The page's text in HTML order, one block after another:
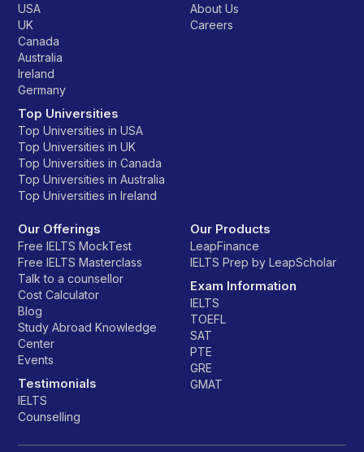
USA
UK
Canada
Australia
Ireland
Germany
Top Universities
Top Universities in USA
Top Universities in UK
Top Universities in Canada
Top Universities in Australia
Top Universities in Ireland
About Us
Careers
Our Offerings
Free IELTS MockTest
Free IELTS Masterclass
Talk to a counsellor
Cost Calculator
Blog
Study Abroad Knowledge
Center
Events
Testimonials
IELTS
Counselling
Our Products
LeapFinance
IELTS Prep by LeapScholar
Exam Information
IELTS
TOEFL
SAT
PTE
GRE
GMAT